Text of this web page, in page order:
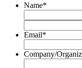
Name*
Email*
Company/